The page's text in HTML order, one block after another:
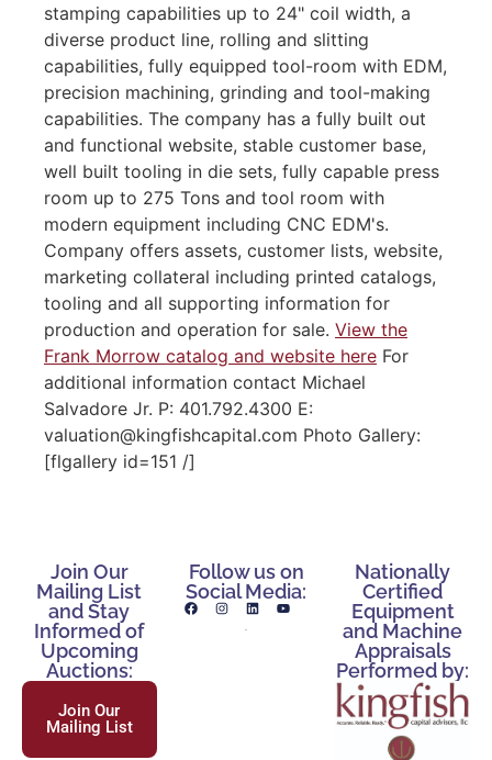
stamping capabilities up to 24" coil width, a
diverse product line, rolling and slitting
capabilities, fully equipped tool-room with EDM,
precision machining, grinding and tool-making
capabilities. The company has a fully built out
and functional website, stable customer base,
well built tooling in die sets, fully capable press
room up to 275 Tons and tool room with
modern equipment including CNC EDM's.
Company offers assets, customer lists, website,
marketing collateral including printed catalogs,
tooling and all supporting information for
production and operation for sale. View the
Frank Morrow catalog and website here For
additional information contact Michael
Salvadore Jr. P: 401.792.4300 E:
valuation@kingfishcapital.com Photo Gallery:
[flgallery id=151 /]
Join Our
Mailing List
and Stay
Informed of
Upcoming
Auctions:
Join Our
Mailing List
Follow us on
Social Media:
Nationally
Certified
Equipment
and Machine
Appraisals
Performed by: